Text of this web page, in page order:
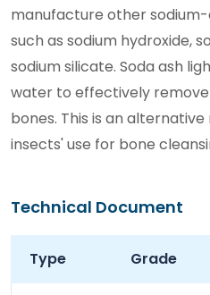
manufacture other
such as sodium hydroxide,
sodium silicate. Soda ash
water to effectively
bones. This is an
insects' use for bone
Technical Document
Type Grade